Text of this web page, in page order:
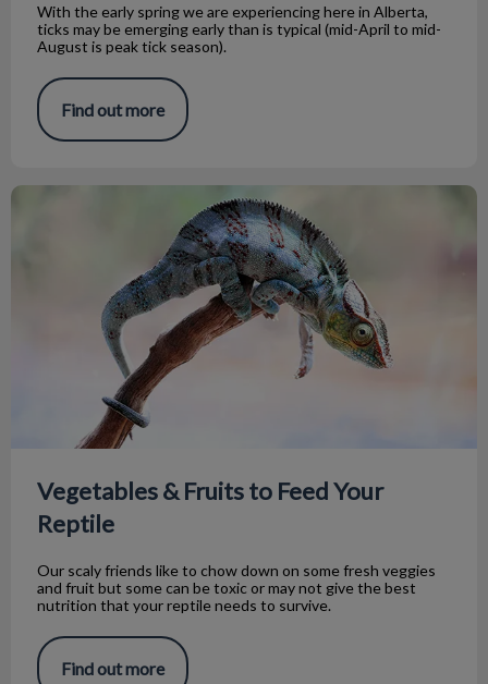
With the early spring we are experiencing here in Alberta,
ticks may be emerging early than is typical (mid-April to mid-
August is peak tick season).
Find out more
Vegetables & Fruits to Feed Your Reptile
Vegetables & Fruits to Feed Your
Reptile
Our scaly friends like to chow down on some fresh veggies
and fruit but some can be toxic or may not give the best
nutrition that your reptile needs to survive.
Find out more